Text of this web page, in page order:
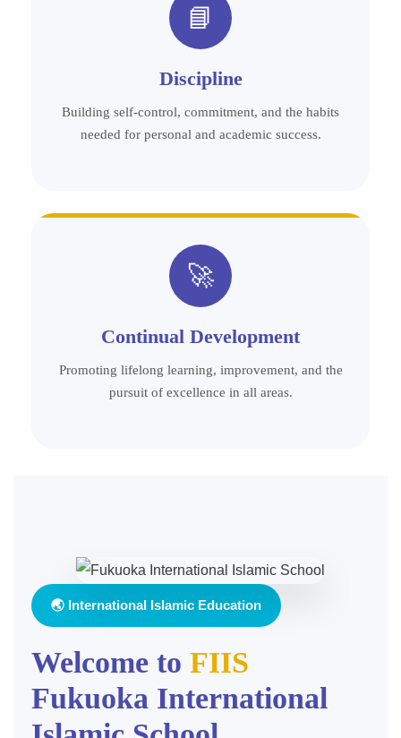
📘
Discipline
Building self-control, commitment, and the habits
needed for personal and academic success.
🚀
Continual Development
Promoting lifelong learning, improvement, and the
pursuit of excellence in all areas.
🌏 International Islamic Education
Welcome to FIIS
Fukuoka International